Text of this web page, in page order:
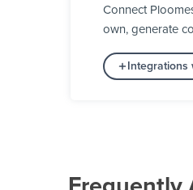
Connect
own, generate
Integrations